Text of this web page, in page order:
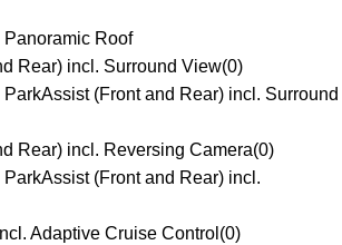
Panoramic Roof
Rear) incl. Surround View(0)
(Front and Rear) incl. Surround
Rear) incl. Reversing Camera(0)
(Front and Rear) incl.
Adaptive Cruise Control (0)